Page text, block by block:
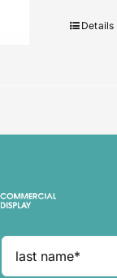
Details